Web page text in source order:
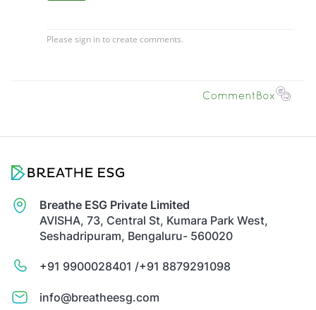
Breathe ESG Private Limited
AVISHA, 73, Central St, Kumara Park West,
Seshadripuram, Bengaluru- 560020
+91 9900028401 /+91 8879291098
info@breatheesg.com